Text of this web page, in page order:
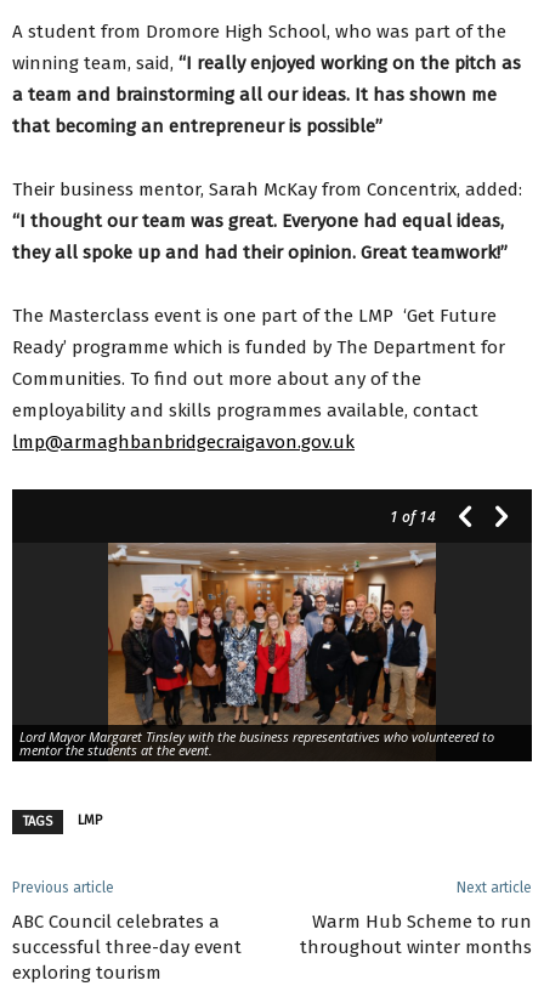
A student from Dromore High School, who was part of the
winning team, said, “I really enjoyed working on the pitch as
a team and brainstorming all our ideas. It has shown me
that becoming an entrepreneur is possible”
Their business mentor, Sarah McKay from Concentrix, added:
“I thought our team was great. Everyone had equal ideas,
they all spoke up and had their opinion. Great teamwork!”
The Masterclass event is one part of the LMP ‘Get Future
Ready’ programme which is funded by The Department for
Communities. To find out more about any of the
employability and skills programmes available, contact
lmp@armaghbanbridgecraigavon.gov.uk
1 of 14
Lord Mayor Margaret Tinsley with the business representatives who volunteered to
mentor the students at the event.
TAGS LMP
Previous article
ABC Council celebrates a
successful three-day event
exploring tourism
Next article
Warm Hub Scheme to run
throughout winter months